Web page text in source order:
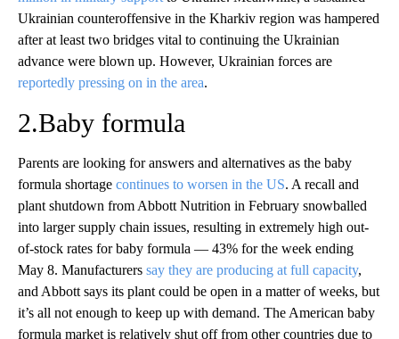
Ukrainian counteroffensive in the Kharkiv region was hampered
after at least two bridges vital to continuing the Ukrainian
advance were blown up. However, Ukrainian forces are
reportedly pressing on in the area.
2.Baby formula
Parents are looking for answers and alternatives as the baby
formula shortage continues to worsen in the US. A recall and
plant shutdown from Abbott Nutrition in February snowballed
into larger supply chain issues, resulting in extremely high out-
of-stock rates for baby formula — 43% for the week ending
May 8. Manufacturers say they are producing at full capacity,
and Abbott says its plant could be open in a matter of weeks, but
it’s all not enough to keep up with demand. The American baby
formula market is relatively shut off from other countries due to